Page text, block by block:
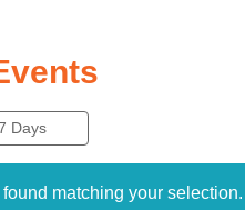
Days
matching your